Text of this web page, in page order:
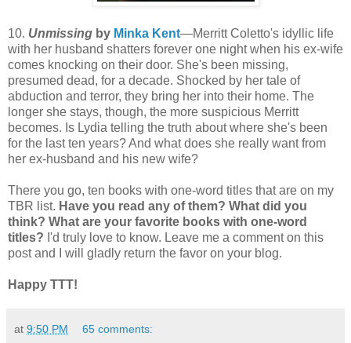
10. Unmissing by Minka Kent—Merritt Coletto's idyllic life
with her husband shatters forever one night when his ex-wife
comes knocking on their door. She's been missing,
presumed dead, for a decade. Shocked by her tale of
abduction and terror, they bring her into their home. The
longer she stays, though, the more suspicious Merritt
becomes. Is Lydia telling the truth about where she's been
for the last ten years? And what does she really want from
her ex-husband and his new wife?
There you go, ten books with one-word titles that are on my
TBR list. Have you read any of them? What did you
think? What are your favorite books with one-word
titles? I'd truly love to know. Leave me a comment on this
post and I will gladly return the favor on your blog.
Happy TTT!
at 9:50 PM 65 comments: